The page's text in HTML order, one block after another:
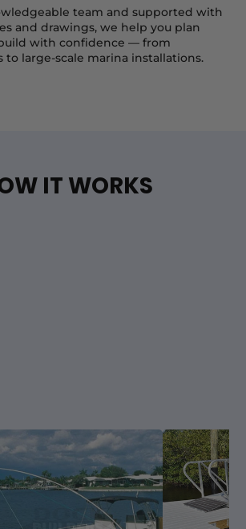
team and supported with
and drawings, we help you plan
with confidence — from
to large-scale marina installations.
IT WORKS